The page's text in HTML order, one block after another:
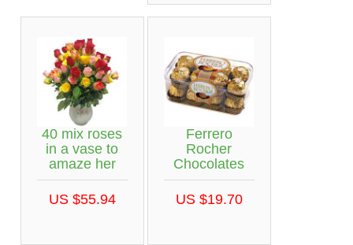
40 mix roses
in a vase to
amaze her
US $55.94
Ferrero
Rocher
Chocolates
US $19.70